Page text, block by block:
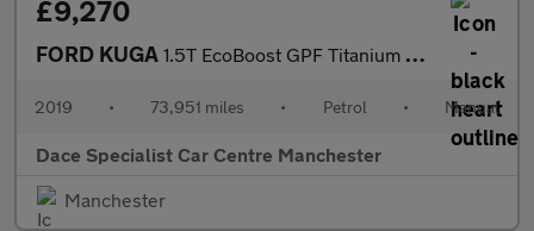
£9,270
FORD KUGA 1.5T EcoBoost GPF Titanium SUV 5dr Petrol Manual 2WD Euro 6 (s/s
2019 • 73,951 miles • Petrol • Manual
Dace Specialist Car Centre Manchester
Manchester